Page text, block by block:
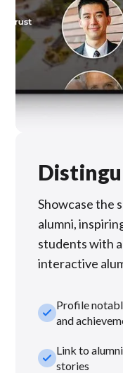
Showcase the
alumni,
students with
interactive
check_smallProfile
and
check_smallLink to
stories